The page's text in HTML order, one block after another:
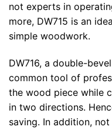
not experts in
more, DW715 is an
simple woodwork.
DW716, a double-
common tool of
the wood piece while
in two directions.
saving. In addition,